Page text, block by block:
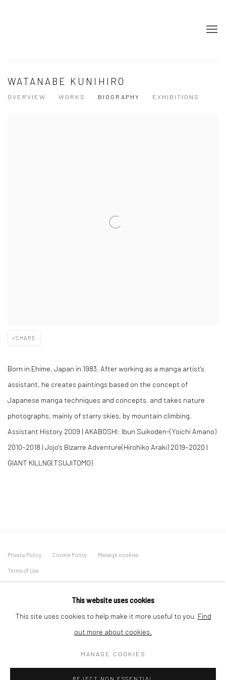
WATANABE KUNIHIRO
OVERVIEW WORKS BIOGRAPHY EXHIBITIONS
SHARE
Born in Ehime, Japan in 1983. After working as a manga artist's
assistant, he creates paintings based on the concept of
Japanese manga techniques and concepts, and takes nature
photographs, mainly of starry skies, by mountain climbing.
Assistant History 2009 | AKABOSHI: Ibun Suikoden-(Yoichi Amano)
2010~2018 | Jojo's Bizarre Adventure(Hirohiko Araki) 2019~2020 |
GIANT KILLNG(TSUJITOMO)
Privacy Policy Cookie Policy Manage cookies
Terms of Use
6F, KASUMICHO TERRACE, 3-24-20
This website uses cookies
This site uses cookies to help make it more useful to you. Find
out more about cookies.
MANAGE COOKIES